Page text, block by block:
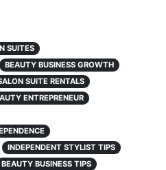
SUITES
BEAUTY BUSINESS GROWTH
SUITE RENTALS
ENTREPRENEUR
INDEPENDENT STYLIST TIPS
BEAUTY BUSINESS TIPS